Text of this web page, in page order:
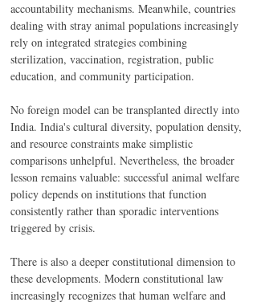
accountability mechanisms. Meanwhile, countries
dealing with stray animal populations increasingly
rely on integrated strategies combining
sterilization, vaccination, registration, public
education, and community participation.
No foreign model can be transplanted directly into
India. India's cultural diversity, population density,
and resource constraints make simplistic
comparisons unhelpful. Nevertheless, the broader
lesson remains valuable: successful animal welfare
policy depends on institutions that function
consistently rather than sporadic interventions
triggered by crisis.
There is also a deeper constitutional dimension to
these developments. Modern constitutional law
increasingly recognizes that human welfare and